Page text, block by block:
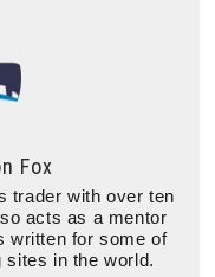
Fox
trader with over ten
acts as a mentor
written for some of
sites in the world.